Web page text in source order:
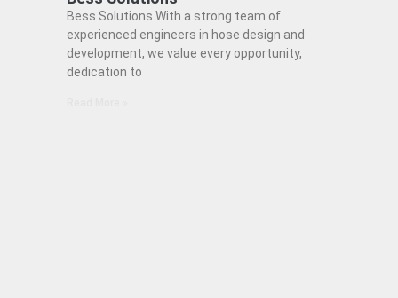
Bess Solutions With a strong team of
experienced engineers in hose design and
development, we value every opportunity,
dedication to